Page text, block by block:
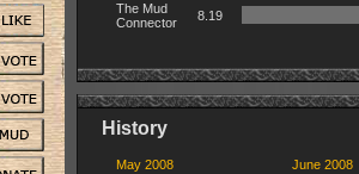
The Mud
Connector
8.19
History
May 2008
June 2008